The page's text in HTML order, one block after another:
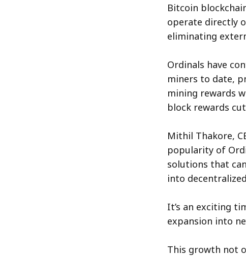
Bitcoin
operate directly
eliminating
Ordinals have
miners to date,
mining rewards
block rewards
Mithil Thakore,
popularity of
solutions that
into
It’s an exciting
expansion into
This growth not